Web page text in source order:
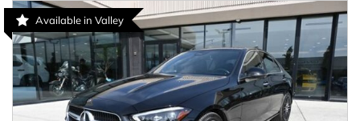
Available in Valley